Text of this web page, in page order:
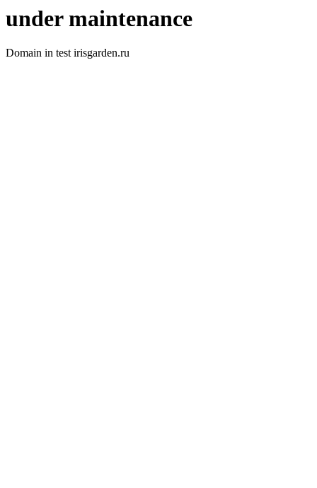
under maintenance
Domain in test irisgarden.ru